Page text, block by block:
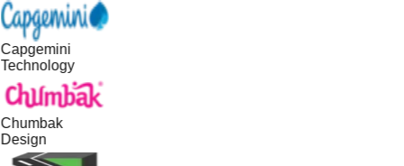
Capgemini
Technology
Chumbak
Design